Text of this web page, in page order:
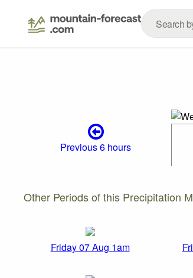
Previous 6 hours
Other Periods of this Precipitation
Friday 07 Aug 1am